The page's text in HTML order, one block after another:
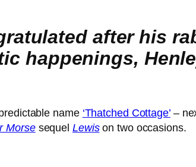
after his
happenings,
name ‘Thatched Cottage’–
Morsesequel Lewison two occasions.